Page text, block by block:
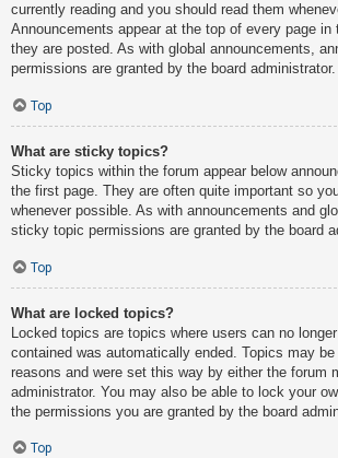
currently reading and you should read them
Announcements appear at the top of every page in
they are posted. As with global announcements,
permissions are granted by the board administrator.
Top
What are sticky topics?
Sticky topics within the forum appear below
the first page. They are often quite important so
whenever possible. As with announcements and
sticky topic permissions are granted by the board
Top
What are locked topics?
Locked topics are topics where users can no
contained was automatically ended. Topics may
reasons and were set this way by either the forum
administrator. You may also be able to lock your
the permissions you are granted by the board
Top